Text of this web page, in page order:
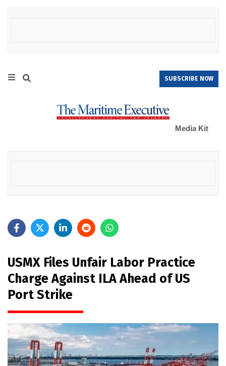
SUBSCRIBE NOW
Media Kit
USMX Files Unfair Labor Practice
Charge Against ILA Ahead of US
Port Strike